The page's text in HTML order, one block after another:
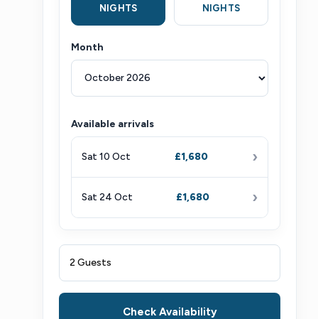
NIGHTS NIGHTS
Month
Available arrivals
Sat 10 Oct £1,680 ›
Sat 24 Oct £1,680 ›
2 Guests
Check Availability